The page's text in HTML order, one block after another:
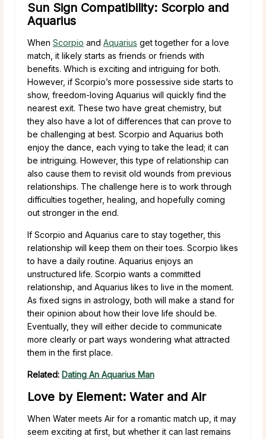
Sun Sign Compatibility: Scorpio and
Aquarius
When Scorpio and Aquarius get together for a love
match, it likely starts as friends or friends with
benefits. Which is exciting and intriguing for both.
However, if Scorpio’s more possessive side starts to
show, freedom-loving Aquarius will quickly find the
nearest exit. These two have great chemistry, but
they also have a lot of differences that can prove to
be challenging at best. Scorpio and Aquarius both
enjoy the dance, each vying to take the lead; it can
be intriguing. However, this type of relationship can
also cause them to revisit old wounds from previous
relationships. The challenge here is to work through
difficulties together, healing, and hopefully coming
out stronger in the end.
If Scorpio and Aquarius care to stay together, this
relationship will keep them on their toes. Scorpio likes
to have a daily routine. Aquarius enjoys an
unstructured life. Scorpio wants a committed
relationship, and Aquarius likes to live in the moment.
As fixed signs in astrology, both will make a stand for
their opinion about how their love life should be.
Eventually, they will either decide to communicate
more clearly or part ways wondering what attracted
them in the first place.
Related: Dating An Aquarius Man
Love by Element: Water and Air
When Water meets Air for a romantic match up, it may
seem exciting at first, but whether it can last remains